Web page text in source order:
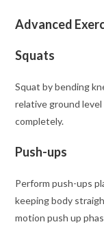
Advanced
Squats
Squat by bending
relative ground
completely.
Push-ups
Perform push-ups
keeping body
motion push up